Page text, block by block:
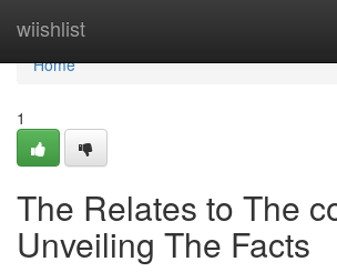
wiishlist
Home
Home
1
The Relates to The
Unveiling The Facts